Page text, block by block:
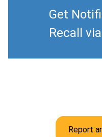
Get
Recall
Report